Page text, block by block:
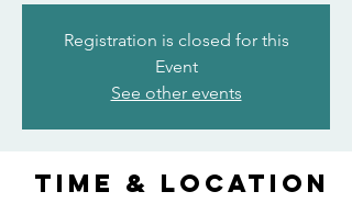
Registration is closed for this
Event
See other events
Time & Location